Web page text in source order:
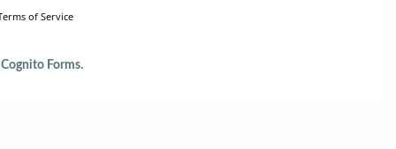
of Service
Forms.